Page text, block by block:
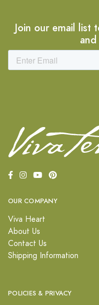
Join our email list
OUR COMPANY
Viva Heart
About Us
Contact Us
Shipping Information
POLICIES & PRIVACY